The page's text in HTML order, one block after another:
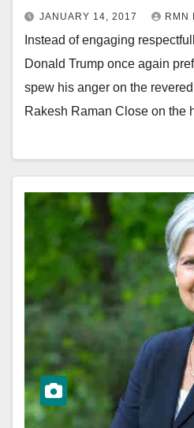
JANUARY 14, 2017 RMN
Instead of engaging
Donald Trump once again
spew his anger on the
Rakesh Raman Close on the